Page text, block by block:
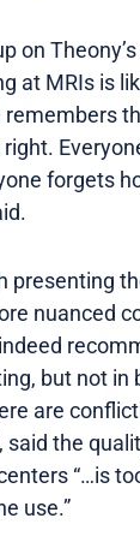
on
at MRIs is
remembers
forgets
presenting
nuanced
but not in
are
said the
“…is
use.”